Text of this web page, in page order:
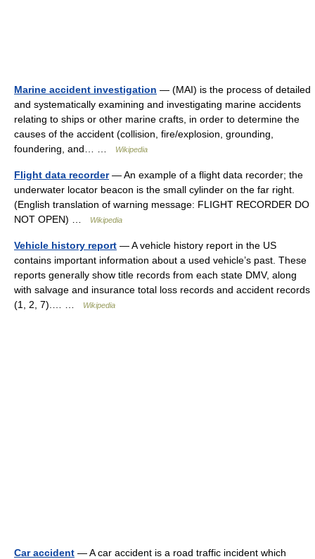
Marine accident investigation — (MAI) is the process of detailed
and systematically examining and investigating marine accidents
relating to ships or other marine crafts, in order to determine the
causes of the accident (collision, fire/explosion, grounding,
foundering, and… …
Wikipedia
Flight data recorder— An example of a flight data recorder; the
underwater locator beacon is the small cylinder on the far right.
(English translation of warning message: FLIGHT RECORDER DO
NOT OPEN) …
Wikipedia
Vehicle history report — A vehicle history report in the US
contains important information about a used vehicle’s past. These
reports generally show title records from each state DMV, along
with salvage and insurance total loss records and accident records
(1, 2, 7).… …
Wikipedia
Car accident — A car accident is a road traffic incident which